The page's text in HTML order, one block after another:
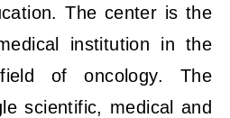
The center is the
institution in the
of oncology. The
scientific, medical and